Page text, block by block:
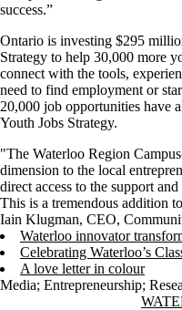
success.”
Ontario is investing $295
Strategy to help 30,000 more
connect with the tools,
need to find employment or
20,000 job opportunities have
Youth Jobs Strategy.
"The Waterloo Region
dimension to the local
direct access to the support
This is a tremendous addition
Iain Klugman, CEO,
Waterloo innovator
Celebrating Waterloo’s
A love letter in colour
Media; Entrepreneurship;
Information about Waterloo